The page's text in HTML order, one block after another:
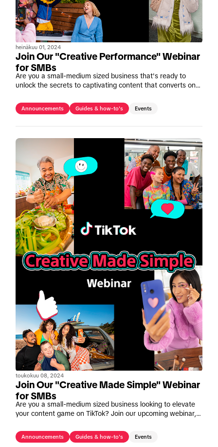
heinäkuu 01, 2024
Join Our "Creative Performance" Webinar
for SMBs
Are you a small-medium sized business that's ready to
unlock the secrets to captivating content that converts on
Performance" on July 11th.
Announcements Guides & how-to's Events
toukokuu 08, 2024
Join Our "Creative Made Simple" Webinar
for SMBs
Are you a small-medium sized business looking to elevate
your content game on TikTok? Join our upcoming webinar,
Announcements Guides & how-to's Events